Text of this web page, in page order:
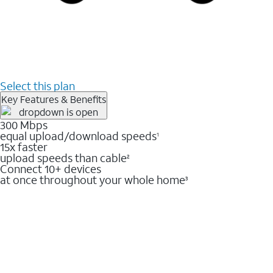
Select this plan
Key Features & Benefits
300 Mbps
equal upload/download speeds1
15x faster
upload speeds than cable2
Connect 10+ devices
at once throughout your whole home3